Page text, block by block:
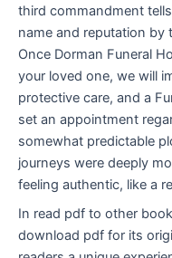
third commandment
name and reputation by
Once Dorman Funeral
your loved one, we will
protective care, and a
set an appointment
somewhat predictable
journeys were deeply
feeling authentic, like a
In read pdf to other
download pdf for its